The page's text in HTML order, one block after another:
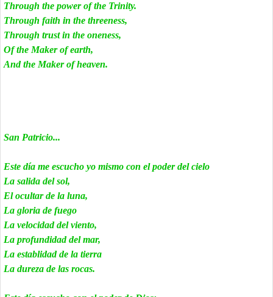
Through the power of the Trinity.
Through faith in the threeness,
Through trust in the oneness,
Of the Maker of earth,
And the Maker of heaven.
San Patricio...
Este día me escucho yo mismo con el poder del cielo
La salida del sol,
El ocultar de la luna,
La gloria de fuego
La velocidad del viento,
La profundidad del mar,
La establidad de la tierra
La dureza de las rocas.